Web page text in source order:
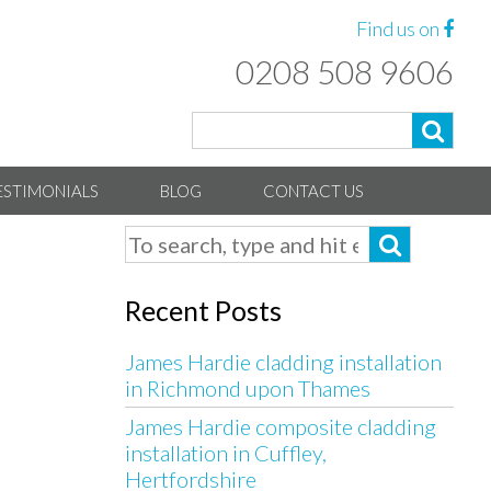
Find us on
0208 508 9606
BLOG CONTACT US
Recent Posts
James Hardie cladding installation
in Richmond upon Thames
James Hardie composite cladding
installation in Cuffley,
Hertfordshire